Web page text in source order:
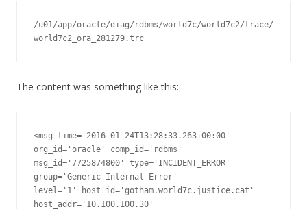
/u01/app/oracle/diag/rdbms/world7c/world7c2/trace/
world7c2_ora_281279.trc
The content was something like this:
<msg time='2016-01-24T13:28:33.263+00:00'
org_id='oracle' comp_id='rdbms'
msg_id='7725874800' type='INCIDENT_ERROR'
group='Generic Internal Error'
level='1' host_id='gotham.world7c.justice.cat'
host_addr='10.100.100.30'